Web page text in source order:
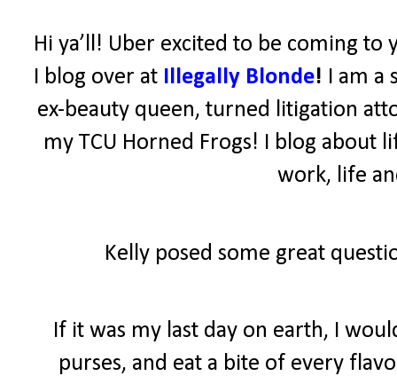
Hi ya’ll! Uber excited to be coming to
I blog over at Illegally Blonde! I am a
ex-beauty queen, turned litigation
my TCU Horned Frogs! I blog about
work, life
Kelly posed some great
If it was my last day on earth, I
purses, and eat a bite of every